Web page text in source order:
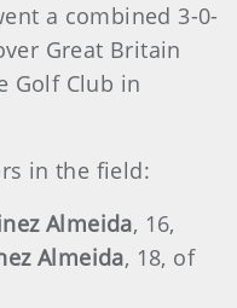
a combined 3-0-
Great Britain
Golf Club in
in the field:
Almeida, 16,
Almeida, 18, of